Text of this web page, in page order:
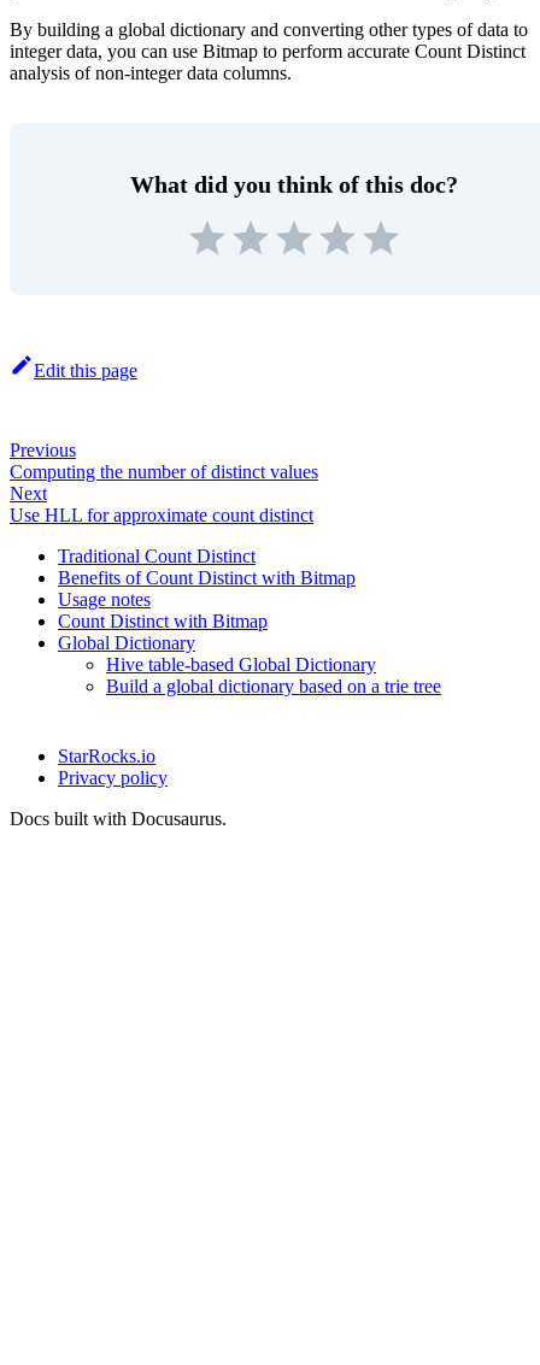
By building a global dictionary and converting other types of data to
integer data, you can use Bitmap to perform accurate Count Distinct
analysis of non-integer data columns.
What did you think of this doc?
Edit this page
Previous
Computing the number of distinct values
Next
Use HLL for approximate count distinct
Traditional Count Distinct
Benefits of Count Distinct with Bitmap
Usage notes
Count Distinct with Bitmap
Global Dictionary
Hive table-based Global Dictionary
Build a global dictionary based on a trie tree
StarRocks.io
Privacy policy
Docs built with Docusaurus.